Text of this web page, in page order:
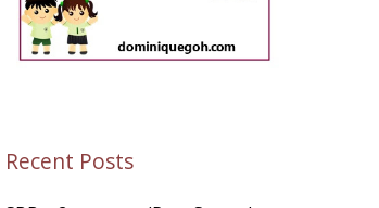
Recent Posts